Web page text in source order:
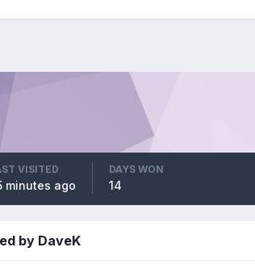
VISITED
minutes ago
DAYS WON
14
by DaveK